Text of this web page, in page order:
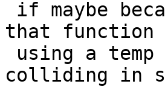
that function
colliding in